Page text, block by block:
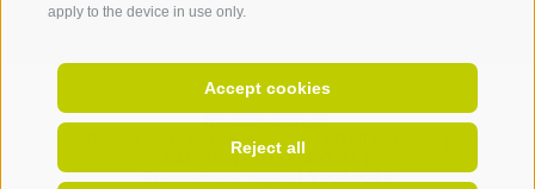
apply to the device in use only.
Accept cookies
Reject all
Invoice address:
Piazza della Parrocchia 11,I-
VAT No.: IT 02521490215 |
Endowment capital 5.000.000 €